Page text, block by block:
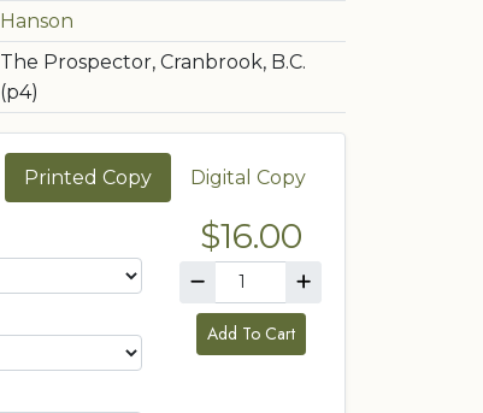
Hanson
The Prospector, Cranbrook, B.C.
(p4)
Printed Copy Digital Copy
$16.00
Add To Cart